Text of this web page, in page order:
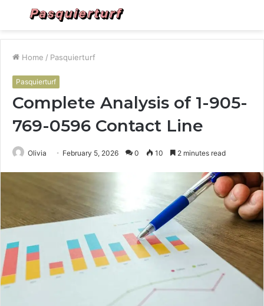
Menu
Home / Pasquierturf
Pasquierturf
Complete Analysis of 1-905-
769-0596 Contact Line
Olivia February 5, 2026 0 10 2 minutes read